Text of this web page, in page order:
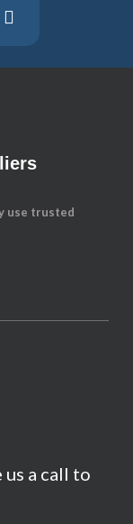
use trusted
a call to